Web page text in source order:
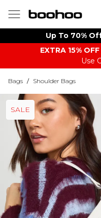
Up To 70%
EXTRA 15%
Use
Bags / Shoulder Bags
SALE